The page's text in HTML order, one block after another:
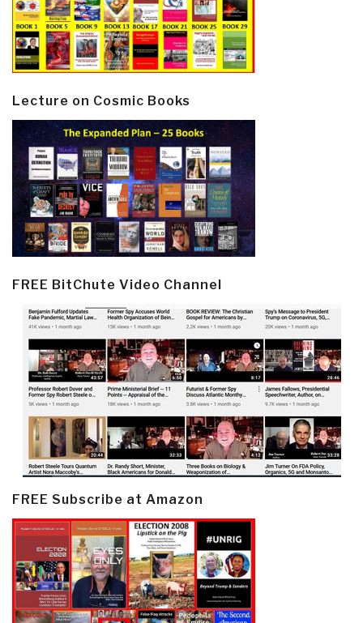
Lecture on Cosmic Books
FREE BitChute Video Channel
FREE Subscribe at Amazon